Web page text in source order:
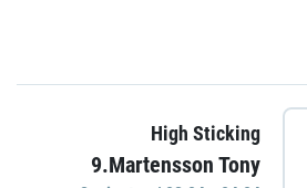
High Sticking
9.Martensson Tony